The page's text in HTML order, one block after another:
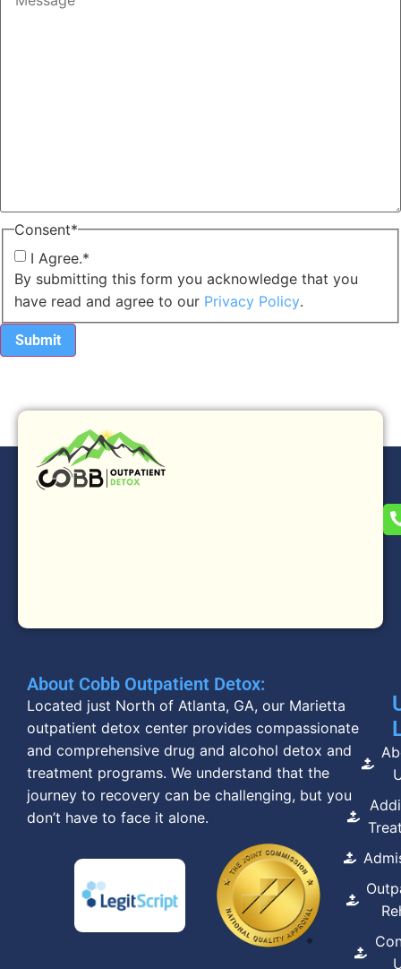
Consent*
I Agree.*
By submitting this form you acknowledge that you
have read and agree to our Privacy Policy.
About Cobb Outpatient Detox:
Located just North of Atlanta, GA, our Marietta
outpatient detox center provides compassionate
and comprehensive drug and alcohol detox and
treatment programs. We understand that the
journey to recovery can be challenging, but you
don’t have to face it alone.